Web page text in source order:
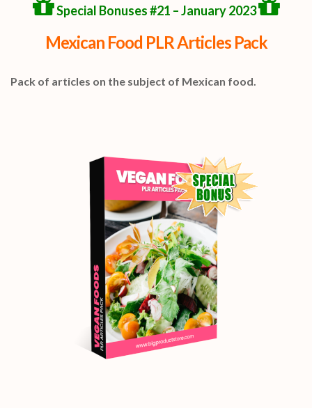
Special Bonuses #21 – January 2023
Mexican Food PLR Articles Pack
Pack of articles on the subject of Mexican food.